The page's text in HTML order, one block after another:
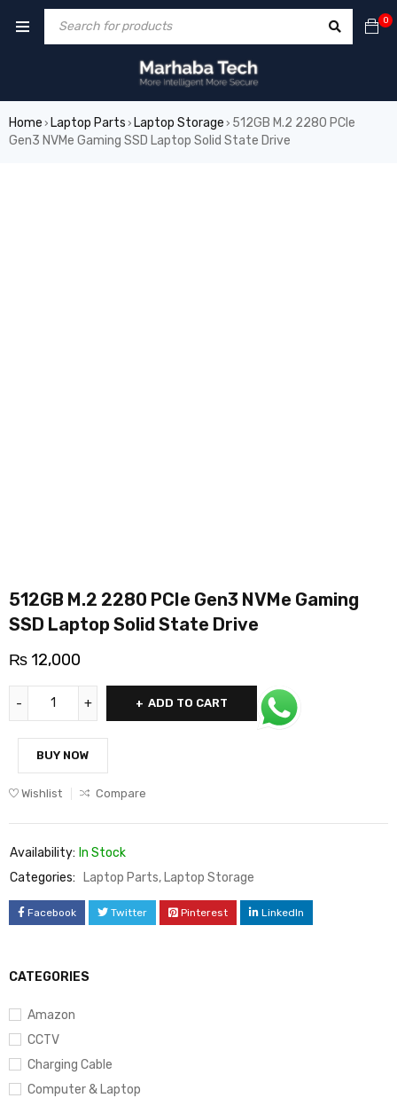
0
Home › Laptop Parts › Laptop Storage › 512GB M.2 2280 PCIe
Gen3 NVMe Gaming SSD Laptop Solid State Drive
CATEGORIES
Amazon
CCTV
Charging Cable
Computer & Laptop
512GB M.2 2280 PCIe Gen3 NVMe Gaming
SSD Laptop Solid State Drive
₨ 12,000
ADD TO CART
BUY NOW
Wishlist Compare
Availability: In Stock
Categories:
Laptop Parts, Laptop Storage
Facebook Twitter Pinterest LinkedIn